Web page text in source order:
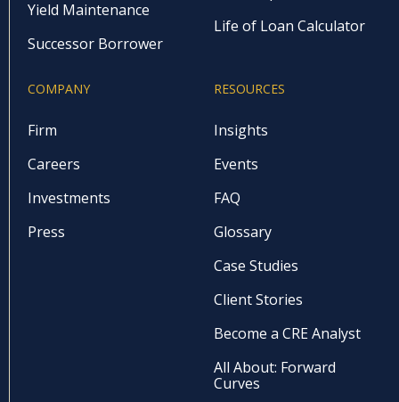
Yield Maintenance
Successor Borrower
Life of Loan Calculator
COMPANY
Firm
Careers
Investments
Press
RESOURCES
Insights
Events
FAQ
Glossary
Case Studies
Client Stories
Become a CRE Analyst
All About: Forward
Curves